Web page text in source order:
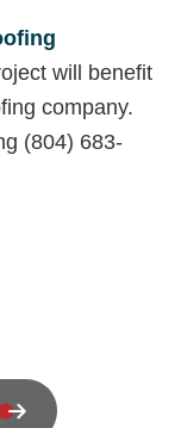
will benefit
company.
(804) 683-